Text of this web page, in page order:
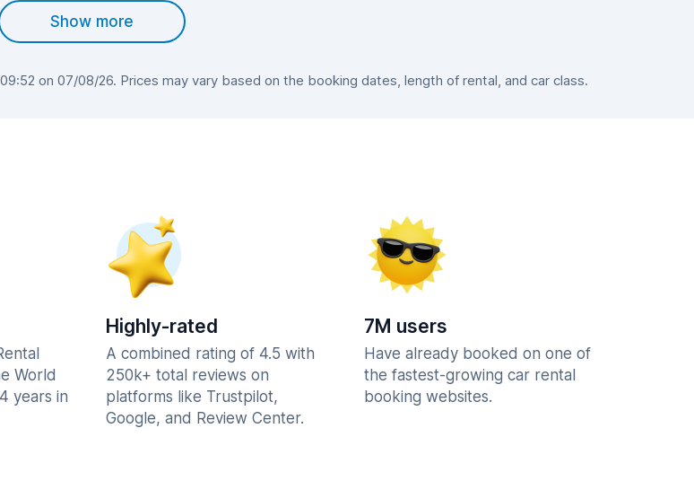
Show more
on 07/08/26. Prices may vary based on the booking dates, length of rental, and car class.
World
years in
Highly-rated
A combined rating of 4.5 with
250k+ total reviews on
platforms like Trustpilot,
Google, and Review Center.
7M users
Have already booked on one of
the fastest-growing car rental
booking websites.